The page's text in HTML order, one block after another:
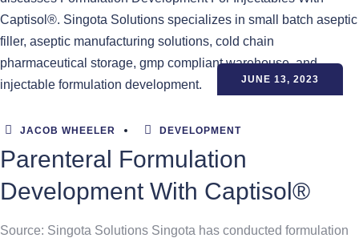
JUNE 13, 2023
JACOB WHEELER DEVELOPMENT
Parenteral Formulation
Development With Captisol®
Source: Singota Solutions Singota has conducted formulation